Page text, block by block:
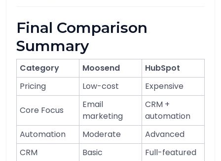
Final Comparison
Summary
Category Moosend
HubSpot
Pricing
Low-cost Expensive
Core Focus
Email
marketing
CRM +
automation
Automation
Moderate
Advanced
CRM
Basic Full-featured